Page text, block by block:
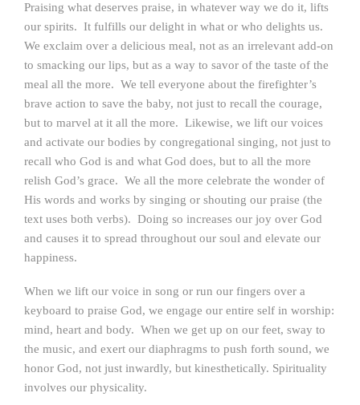
Praising what deserves praise, in whatever way we do it, lifts
our spirits. It fulfills our delight in what or who delights us.
We exclaim over a delicious meal, not as an irrelevant add-on
to smacking our lips, but as a way to savor of the taste of the
meal all the more. We tell everyone about the firefighter’s
brave action to save the baby, not just to recall the courage,
but to marvel at it all the more. Likewise, we lift our voices
and activate our bodies by congregational singing, not just to
recall who God is and what God does, but to all the more
relish God’s grace. We all the more celebrate the wonder of
His words and works by singing or shouting our praise (the
text uses both verbs). Doing so increases our joy over God
and causes it to spread throughout our soul and elevate our
happiness.
When we lift our voice in song or run our fingers over a
keyboard to praise God, we engage our entire self in worship:
mind, heart and body. When we get up on our feet, sway to
the music, and exert our diaphragms to push forth sound, we
honor God, not just inwardly, but kinesthetically. Spirituality
involves our physicality.